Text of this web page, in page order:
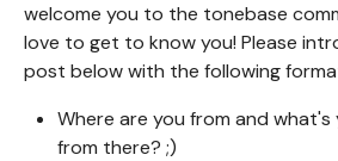
welcome you to the tonebase
love to get to know you! Please
post below with the following
Where are you from and
from there? ;)